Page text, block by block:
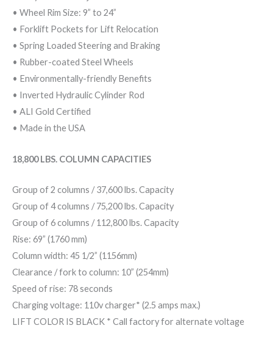
• Wheel Rim Size: 9” to 24”
• Forklift Pockets for Lift Relocation
• Spring Loaded Steering and Braking
• Rubber-coated Steel Wheels
• Environmentally-friendly Benefits
• Inverted Hydraulic Cylinder Rod
• ALI Gold Certified
• Made in the USA
18,800 LBS. COLUMN CAPACITIES
Group of 2 columns / 37,600 lbs. Capacity
Group of 4 columns / 75,200 lbs. Capacity
Group of 6 columns / 112,800 lbs. Capacity
Rise: 69” (1760 mm)
Column width: 45 1/2” (1156mm)
Clearance / fork to column: 10” (254mm)
Speed of rise: 78 seconds
Charging voltage: 110v charger* (2.5 amps max.)
LIFT COLOR IS BLACK * Call factory for alternate voltage